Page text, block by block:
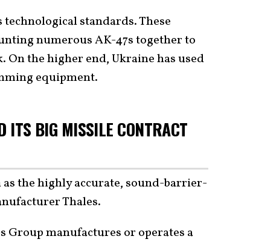
technological standards. These
numerous AK-47s together to
the higher end, Ukraine has used
equipment.
ITS BIG MISSILE CONTRACT
the highly accurate, sound-barrier-
Thales.
Group manufactures or operates a